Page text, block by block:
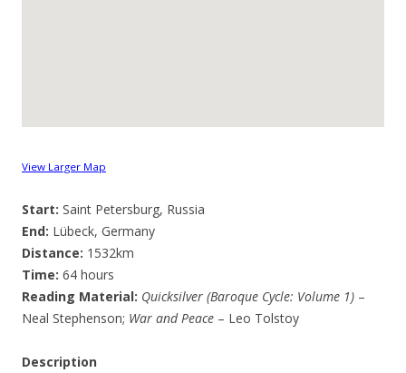
View Larger Map
Start: Saint Petersburg, Russia
End: Lübeck, Germany
Distance: 1532km
Time: 64 hours
Reading Material: Quicksilver (Baroque Cycle: Volume 1) –
Neal Stephenson; War and Peace – Leo Tolstoy
Description